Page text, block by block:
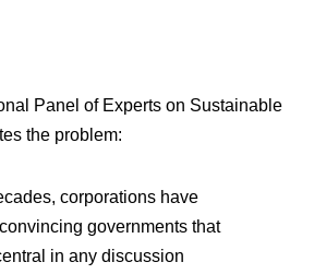
Panel of Experts on Sustainable
the problem:
corporations have
governments that
in any discussion